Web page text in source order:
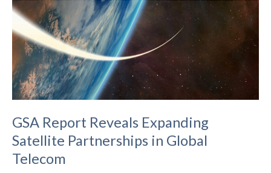
Million
Broadband
Customers,
Announces
Fiber
Partnership
GSA Report Reveals Expanding
Satellite Partnerships in Global
Telecom